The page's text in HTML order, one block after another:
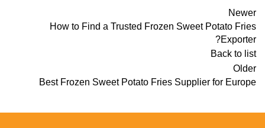
Newer
How to Find a Trusted Frozen Sweet Potato Fries
Exporter?
Back to list
Older
Best Frozen Sweet Potato Fries Supplier for Europe